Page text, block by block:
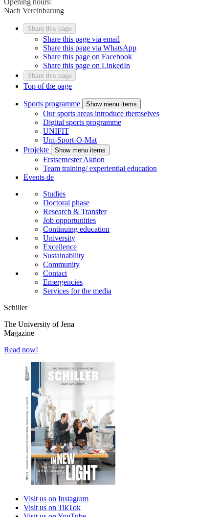
Opening hours:
Nach Vereinbarung
Share this page
Share this page via email
Share this page via WhatsApp
Share this page on Facebook
Share this page on LinkedIn
Share this page
Top of the page
Sports programme Show menu items
Our sports areas introduce themselves
Digital sports programme
UNIFIT
Uni-Sport-O-Mat
Projekte
Show menu items
Erstsemester Aktion
Team training/ experiential education
Events de
Studies
Doctoral phase
Research & Transfer
Job opportunities
Continuing education
University
Excellence
Sustainability
Community
Contact
Emergencies
Services for the media
Schiller
The University of Jena
Magazine
Read now!
Visit us on Instagram
Visit us on TikTok